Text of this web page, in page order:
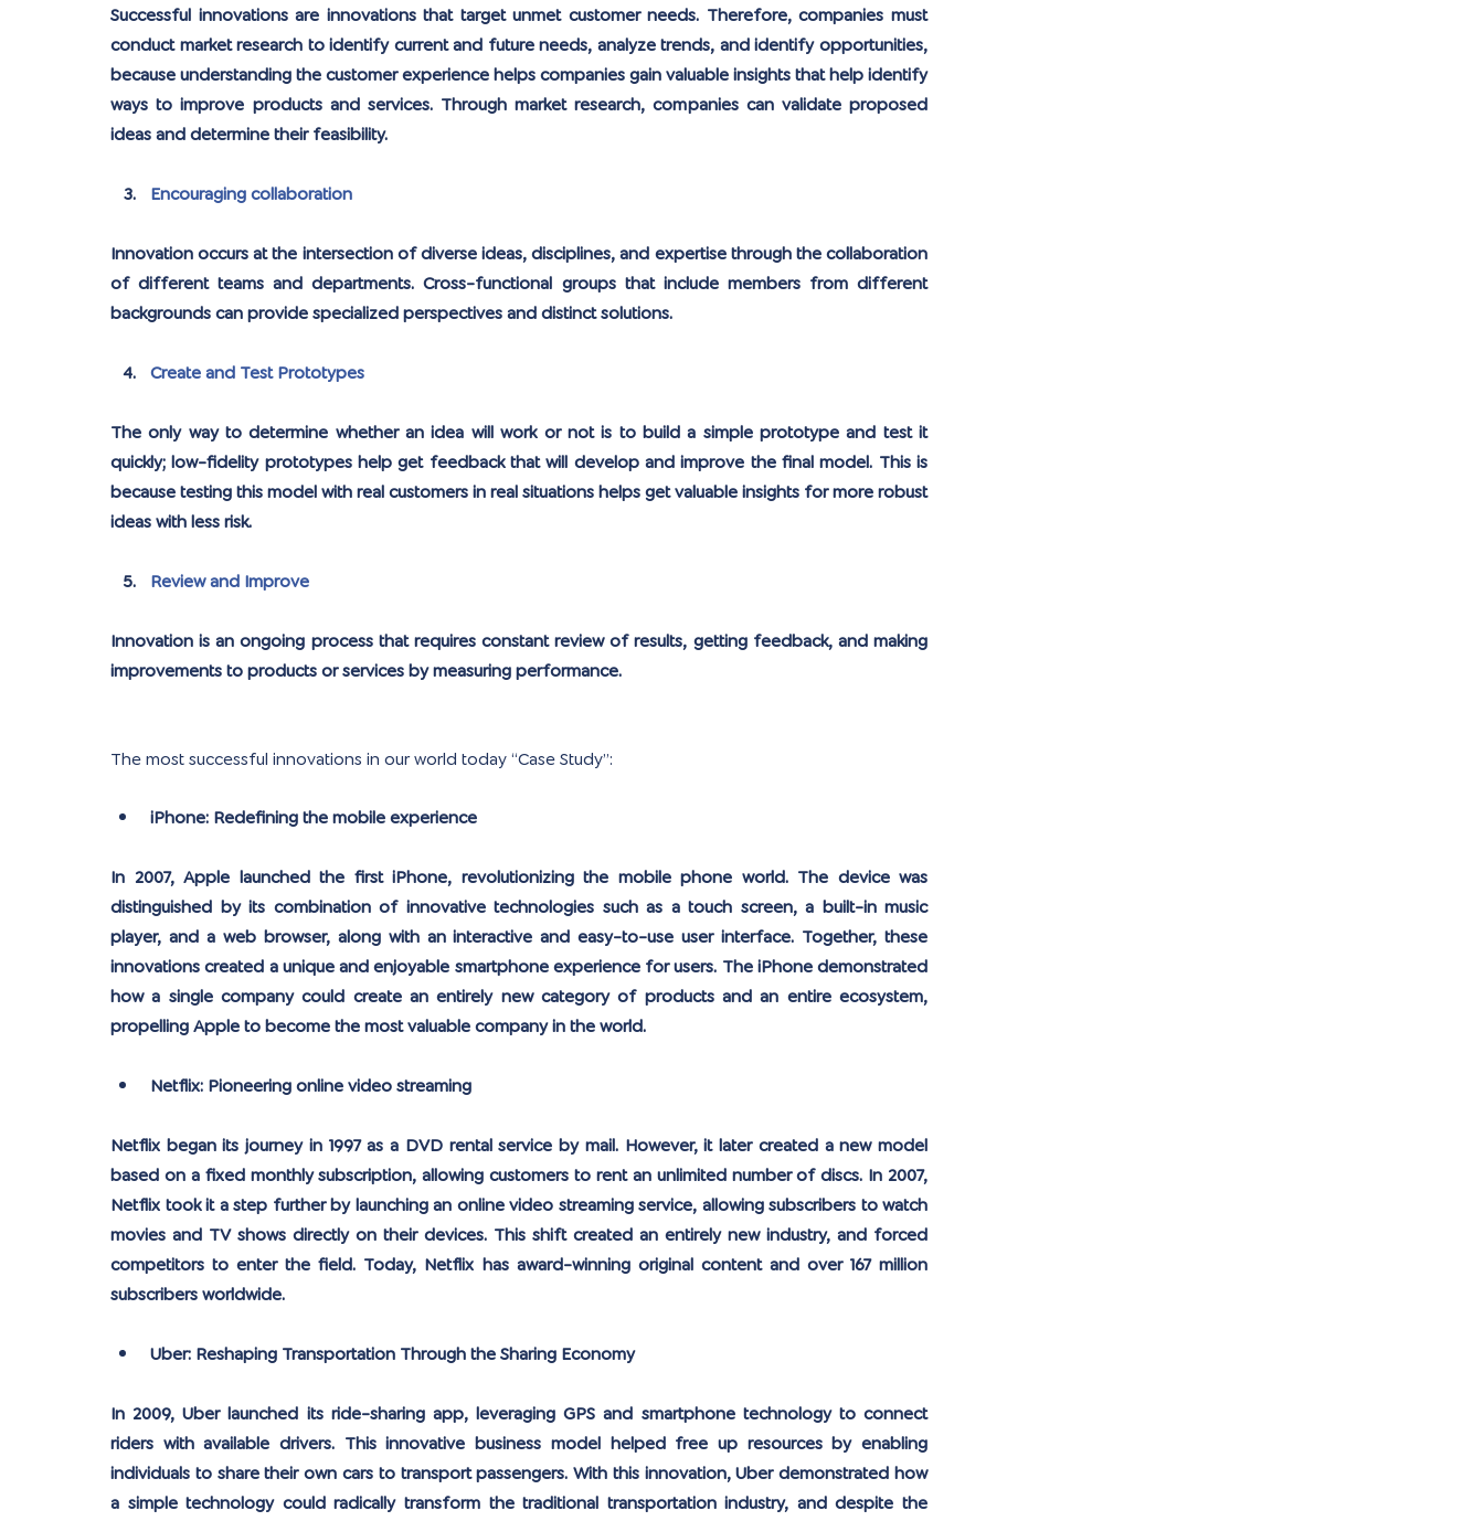
Successful innovations are innovations that target unmet customer needs. Therefore, companies must
conduct market research to identify current and future needs, analyze trends, and identify opportunities,
because understanding the customer experience helps companies gain valuable insights that help identify
ways to improve products and services. Through market research, companies can validate proposed
ideas and determine their feasibility.
Encouraging collaboration
Innovation occurs at the intersection of diverse ideas, disciplines, and expertise through the collaboration
of different teams and departments. Cross-functional groups that include members from different
backgrounds can provide specialized perspectives and distinct solutions.
Create and Test Prototypes
The only way to determine whether an idea will work or not is to build a simple prototype and test it
quickly; low-fidelity prototypes help get feedback that will develop and improve the final model. This is
because testing this model with real customers in real situations helps get valuable insights for more robust
ideas with less risk.
Review and Improve
Innovation is an ongoing process that requires constant review of results, getting feedback, and making
improvements to products or services by measuring performance.
The most successful innovations in our world today “Case Study”:
iPhone: Redefining the mobile experience
In 2007, Apple launched the first iPhone, revolutionizing the mobile phone world. The device was
distinguished by its combination of innovative technologies such as a touch screen, a built-in music
player, and a web browser, along with an interactive and easy-to-use user interface. Together, these
innovations created a unique and enjoyable smartphone experience for users. The iPhone demonstrated
how a single company could create an entirely new category of products and an entire ecosystem,
propelling Apple to become the most valuable company in the world.
Netflix: Pioneering online video streaming
Netflix began its journey in 1997 as a DVD rental service by mail. However, it later created a new model
based on a fixed monthly subscription, allowing customers to rent an unlimited number of discs. In 2007,
Netflix took it a step further by launching an online video streaming service, allowing subscribers to watch
movies and TV shows directly on their devices. This shift created an entirely new industry, and forced
competitors to enter the field. Today, Netflix has award-winning original content and over 167 million
subscribers worldwide.
Uber: Reshaping Transportation Through the Sharing Economy
In 2009, Uber launched its ride-sharing app, leveraging GPS and smartphone technology to connect
riders with available drivers. This innovative business model helped free up resources by enabling
individuals to share their own cars to transport passengers. With this innovation, Uber demonstrated how
a simple technology could radically transform the traditional transportation industry, and despite the